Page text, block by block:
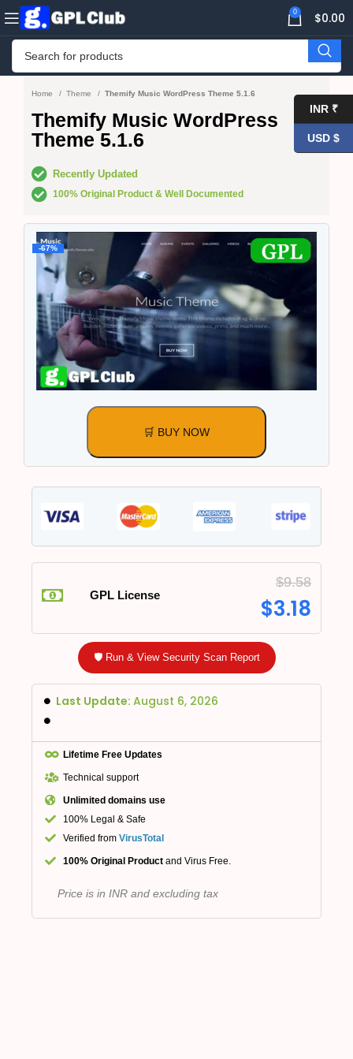
0 $0.00
Home Theme Themify Music WordPress Theme 5.1.6
Themify Music WordPress
Theme 5.1.6
Recently Updated
100% Original Product & Well Documented
-67%
🛒 BUY NOW
GPL License
$9.58
$3.18
🛡️ Run & View Security Scan Report
Last Update: August 6, 2026
Lifetime Free Updates
Technical support
Unlimited domains use
100% Legal & Safe
Verified from VirusTotal
100% Original Product and Virus Free.
Price is in INR and excluding tax
INR ₹
USD $